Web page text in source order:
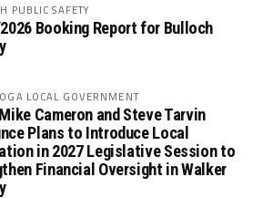
PUBLIC SAFETY
Booking Report for Bulloch
LOCAL GOVERNMENT
Cameron and Steve Tarvin
Plans to Introduce Local
in 2027 Legislative Session to
Financial Oversight in Walker